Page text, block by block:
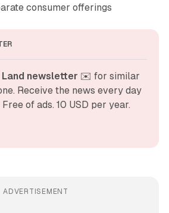
consumer offerings
newsletter ✉️ for similar
Receive the news every day
of ads. 10 USD per year.
ADVERTISEMENT